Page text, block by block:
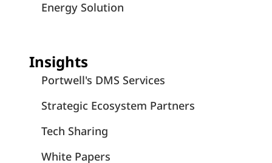
Energy Solution
Insights
Portwell's DMS Services
Strategic Ecosystem Partners
Tech Sharing
White Papers